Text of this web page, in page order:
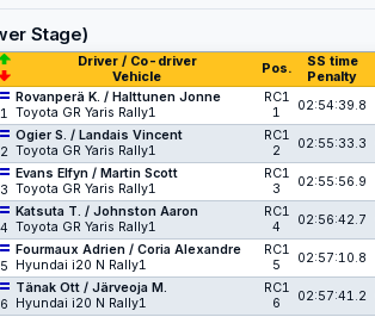
Stage)
Driver / Co-driver
Vehicle
Pos.
SS time
Penalty
1
Rovanperä K. / Halttunen Jonne
Toyota GR Yaris Rally1
RC1
1
02:54:39.8
2
Ogier S. / Landais Vincent
Toyota GR Yaris Rally1
RC1
2
02:55:33.3
3
Evans Elfyn / Martin Scott
Toyota GR Yaris Rally1
RC1
3
02:55:56.9
4
Katsuta T. / Johnston Aaron
Toyota GR Yaris Rally1
RC1
4
02:56:42.7
5
Fourmaux Adrien / Coria Alexandre
Hyundai i20 N Rally1
RC1
5
02:57:10.8
6
Tänak Ott / Järveoja M.
Hyundai i20 N Rally1
RC1
6
02:57:41.2